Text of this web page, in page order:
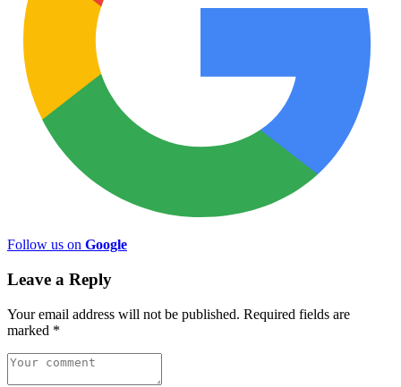
Follow us on Google
Leave a Reply
Your email address will not be published. Required fields are
marked *